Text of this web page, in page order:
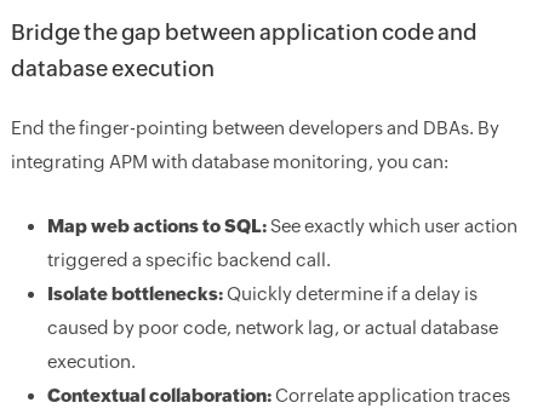
Bridge the gap between application code and
database execution
End the finger-pointing between developers and DBAs. By
integrating APM with database monitoring, you can:
Map web actions to SQL:See exactly which user action
triggered a specific backend call.
Isolate bottlenecks:Quickly determine if a delay is
caused by poor code, network lag, or actual database
execution.
Contextual collaboration:Correlate application traces